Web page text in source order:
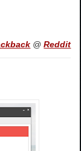
@Reddit